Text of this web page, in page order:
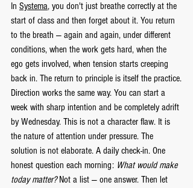
In Systema, you don't just breathe correctly at the
start of class and then forget about it. You return
to the breath — again and again, under different
conditions, when the work gets hard, when the
ego gets involved, when tension starts creeping
back in. The return to principle is itself the practice.
Direction works the same way. You can start a
week with sharp intention and be completely adrift
by Wednesday. This is not a character flaw. It is
the nature of attention under pressure. The
solution is not elaborate. A daily check-in. One
honest question each morning: What would make
today matter? Not a list — one answer. Then let